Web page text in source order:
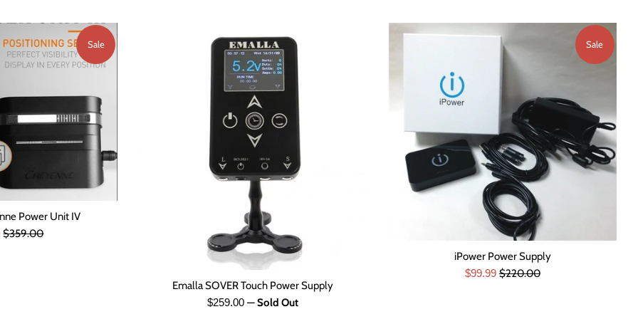
Power Unit IV
Regular
$359.00
Sale
Emalla SOVER Touch Power Supply
Regular
$259.00—Sold Out
iPower Power Supply
Sale
$99.99Regular
$220.00
Sale